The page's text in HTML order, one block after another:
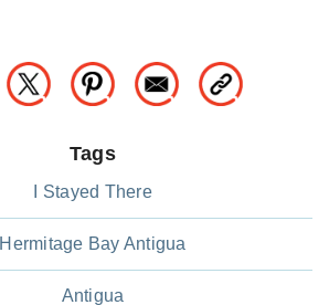
Tags
I Stayed There
Hermitage Bay Antigua
Antigua